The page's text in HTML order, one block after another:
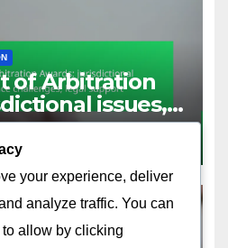
of Arbitration
issues,
legal
your experience, deliver
analyze traffic. You can
allow by clicking